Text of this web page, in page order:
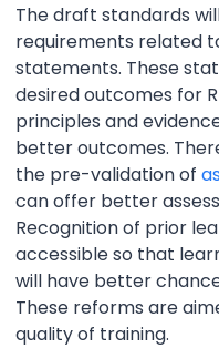
The draft standards
requirements related
statements. These
desired outcomes for
principles and
better outcomes.
the pre-validation of
can offer better
Recognition of prior
accessible so that
will have better
These reforms are
quality of training.